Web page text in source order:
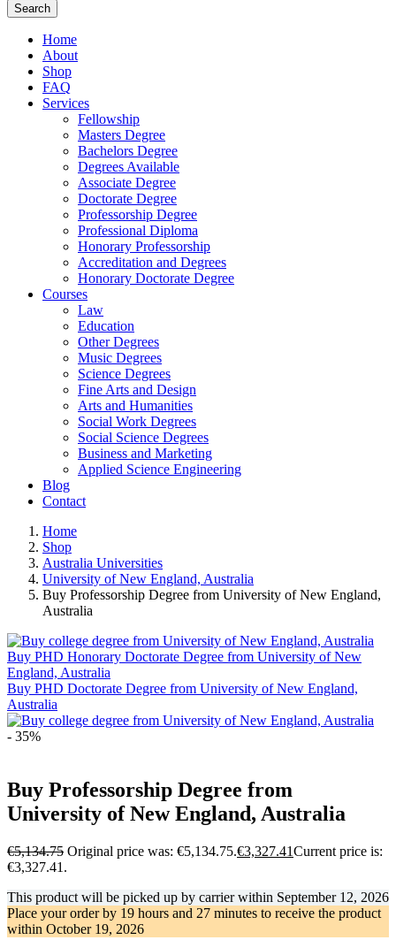
Search
Home
About
Shop
FAQ
Services
Fellowship
Masters Degree
Bachelors Degree
Degrees Available
Associate Degree
Doctorate Degree
Professorship Degree
Professional Diploma
Honorary Professorship
Accreditation and Degrees
Honorary Doctorate Degree
Courses
Law
Education
Other Degrees
Music Degrees
Science Degrees
Fine Arts and Design
Arts and Humanities
Social Work Degrees
Social Science Degrees
Business and Marketing
Applied Science Engineering
Blog
Contact
Home
Shop
Australia Universities
University of New England, Australia
Buy Professorship Degree from University of New England,
Australia
Buy PHD Honorary Doctorate Degree from University of New
England, Australia
Buy PHD Doctorate Degree from University of New England,
Australia
- 35%
Buy Professorship Degree from
University of New England, Australia
€5,134.75 Original price was: €5,134.75.€3,327.41Current price is:
€3,327.41.
This product will be picked up by carrier within September 12, 2026
Place your order by 19 hours and 27 minutes to receive the product
within October 19, 2026